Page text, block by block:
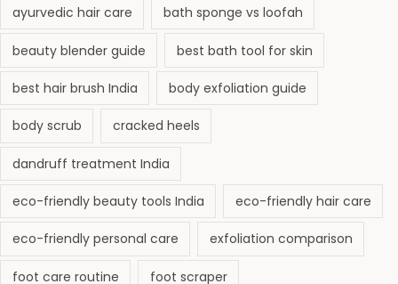
ayurvedic hair care bath sponge vs loofah
beauty blender guide best bath tool for skin
best hair brush India body exfoliation guide
body scrub cracked heels
dandruff treatment India
eco-friendly beauty tools India eco-friendly hair care
eco-friendly personal care exfoliation comparison
foot care routine foot scraper